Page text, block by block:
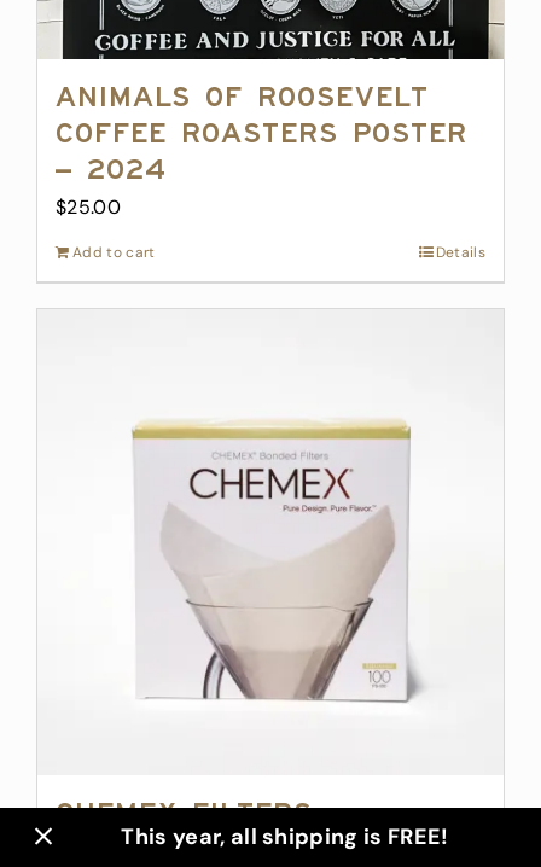
Animals of Roosevelt
Coffee Roasters Poster
– 2024
$25.00
Add to cart Details
Chemex Filters
This year, all shipping is FREE!